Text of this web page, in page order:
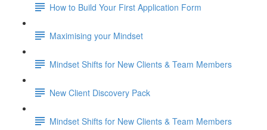
How to Build Your First Application Form
Maximising your Mindset
Mindset Shifts for New Clients & Team Members
New Client Discovery Pack
Mindset Shifts for New Clients & Team Members